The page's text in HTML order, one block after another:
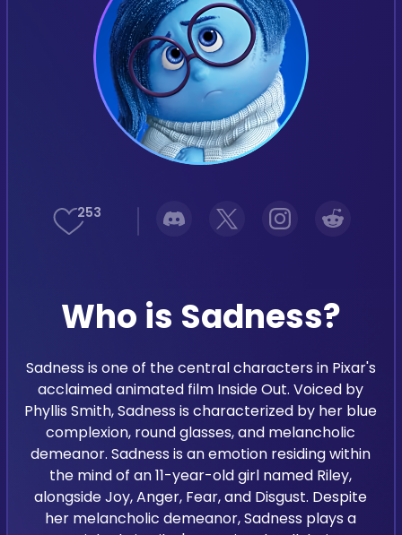
Languages
253
Who is Sadness?
Sadness is one of the central characters in Pixar's
acclaimed animated film Inside Out. Voiced by
Phyllis Smith, Sadness is characterized by her blue
complexion, round glasses, and melancholic
demeanor. Sadness is an emotion residing within
the mind of an 11-year-old girl named Riley,
alongside Joy, Anger, Fear, and Disgust. Despite
her melancholic demeanor, Sadness plays a